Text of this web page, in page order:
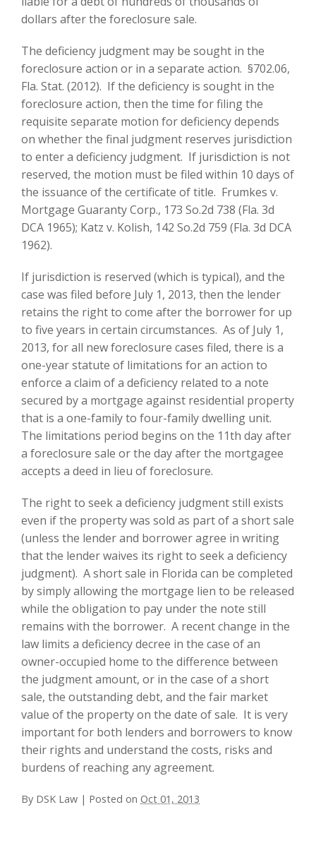
dollars after the foreclosure sale.
The deficiency judgment may be sought in the
foreclosure action or in a separate action. §702.06,
Fla. Stat. (2012). If the deficiency is sought in the
foreclosure action, then the time for filing the
requisite separate motion for deficiency depends
on whether the final judgment reserves jurisdiction
to enter a deficiency judgment. If jurisdiction is not
reserved, the motion must be filed within 10 days of
the issuance of the certificate of title. Frumkes v.
Mortgage Guaranty Corp., 173 So.2d 738 (Fla. 3d
DCA 1965); Katz v. Kolish, 142 So.2d 759 (Fla. 3d DCA
1962).
If jurisdiction is reserved (which is typical), and the
case was filed before July 1, 2013, then the lender
retains the right to come after the borrower for up
to five years in certain circumstances. As of July 1,
2013, for all new foreclosure cases filed, there is a
one-year statute of limitations for an action to
enforce a claim of a deficiency related to a note
secured by a mortgage against residential property
that is a one-family to four-family dwelling unit.
The limitations period begins on the 11th day after
a foreclosure sale or the day after the mortgagee
accepts a deed in lieu of foreclosure.
The right to seek a deficiency judgment still exists
even if the property was sold as part of a short sale
(unless the lender and borrower agree in writing
that the lender waives its right to seek a deficiency
judgment). A short sale in Florida can be completed
by simply allowing the mortgage lien to be released
while the obligation to pay under the note still
remains with the borrower. A recent change in the
law limits a deficiency decree in the case of an
owner-occupied home to the difference between
the judgment amount, or in the case of a short
sale, the outstanding debt, and the fair market
value of the property on the date of sale. It is very
important for both lenders and borrowers to know
their rights and understand the costs, risks and
burdens of reaching any agreement.
By DSK Law | Posted on Oct 01, 2013